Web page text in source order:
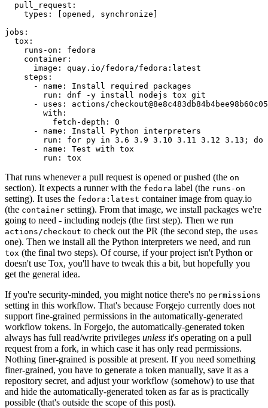
pull_request :
types : [opened , synchronize ]
jobs :
tox :
runs-on :
fedora
container :
image :
quay.io/fedora/fedora:latest
steps :
-
name :
Install required packages
run :
dnf -y install nodejs tox git
-
uses :
actions/
with :
fetch-depth :
0
-
name :
Install Python interpreters
run :
for py in 3.6 3.9 3.10 3.11 3.12 3.13; do
-
name :
Test with tox
run : tox
That runs whenever a pull request is opened or pushed (the on
section). It expects a runner with the fedora label (the runs-on
setting). It uses the fedora:latest container image from quay.io
(the container setting). From that image, we install packages we're
going to need - including nodejs (the first step). Then we run
actions/checkout to check out the PR (the second step, the uses
one). Then we install all the Python interpreters we need, and run
tox (the final two steps). Of course, if your project isn't Python or
doesn't use Tox, you'll have to tweak this a bit, but hopefully you
get the general idea.
If you're security-minded, you might notice there's no permissions
setting in this workflow. That's because Forgejo currently does not
support fine-grained permissions in the automatically-generated
workflow tokens. In Forgejo, the automatically-generated token
always has full read/write privileges unless it's operating on a pull
request from a fork, in which case it has only read permissions.
Nothing finer-grained is possible at present. If you need something
finer-grained, you have to generate a token manually, save it as a
repository secret, and adjust your workflow (somehow) to use that
and hide the automatically-generated token as far as is practically
possible (that's outside the scope of this post).